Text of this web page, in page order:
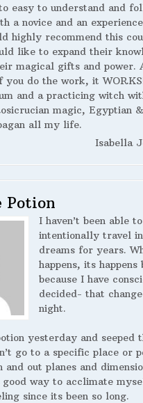
easy to understand and
a novice and an
highly recommend this
like to expand their
magical gifts and power.
you do the work, it
and a practicing witch
magic, Egyptian &
all my life.
Isabella
Potion
I haven’t been able to
intentionally travel
dreams for years.
happens, its happens
because I have
decided- that
night.
yesterday and seeped
go to a specific place or
out planes and
good way to acclimate
since its been so long.